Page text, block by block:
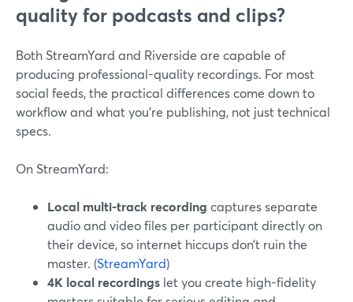
quality for podcasts and clips?
Both StreamYard and Riverside are capable of
producing professional-quality recordings. For most
social feeds, the practical differences come down to
workflow and what you’re publishing, not just technical
specs.
On StreamYard:
Local multi-track recording captures separate
audio and video files per participant directly on
their device, so internet hiccups don’t ruin the
master. (StreamYard)
4K local recordings let you create high-fidelity